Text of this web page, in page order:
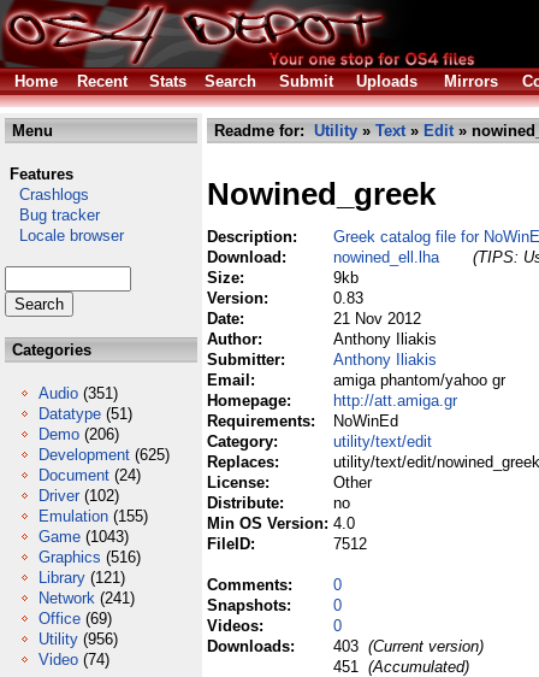
Home Recent Stats Search Submit Uploads Mirrors
Menu
Features
Crashlogs
Bug tracker
Locale browser
Categories
Audio (351)
Datatype (51)
Demo (206)
Development (625)
Document (24)
Driver (102)
Emulation (155)
Game (1043)
Graphics (516)
Library (121)
Network (241)
Office (69)
Utility (956)
Video (74)
Readme for: Utility » Text» Edit»
Nowined_greek
Description:
Greek catalog file for
Download:
nowined_ell.lha
(TIPS:
Size:
9kb
Version:
0.83
Date:
21 Nov 2012
Author:
Anthony Iliakis
Submitter:
Anthony Iliakis
Email:
amiga phantom/yahoo gr
Homepage:
http://att.amiga.gr
Requirements:
NoWinEd
Category:
utility/text/edit
Replaces:
utility/text/edit/
License:
Other
Distribute:
no
Min OS Version: 4.0
FileID:
7512
Comments:
0
Snapshots:
0
Videos:
0
Downloads:
403 (Current version)
451 (Accumulated)